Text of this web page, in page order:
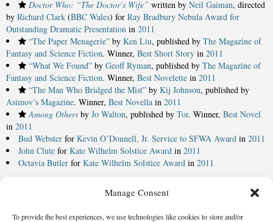
Manage Consent
To provide the best experiences, we use technologies like cookies to store and/or
Doctor Who: “The Doctor’s Wife” written by Neil Gaiman, directed
by Richard Clark (BBC Wales) for Ray Bradbury Nebula Award for
Outstanding Dramatic Presentation in 2011
“The Paper Menagerie” by Ken Liu, published by The Magazine of
Fantasy and Science Fiction. Winner, Best Short Story in 2011
“What We Found” by Geoff Ryman, published by The Magazine of
Fantasy and Science Fiction. Winner, Best Novelette in 2011
“The Man Who Bridged the Mist” by Kij Johnson, published by
Asimov’s Magazine. Winner, Best Novella in 2011
Among Others by Jo Walton, published by Tor. Winner, Best Novel
in 2011
Bud Webster for Kevin O’Donnell, Jr. Service to SFWA Award in 2011
John Clute for Kate Wilhelm Solstice Award in 2011
Octavia Butler for Kate Wilhelm Solstice Award in 2011